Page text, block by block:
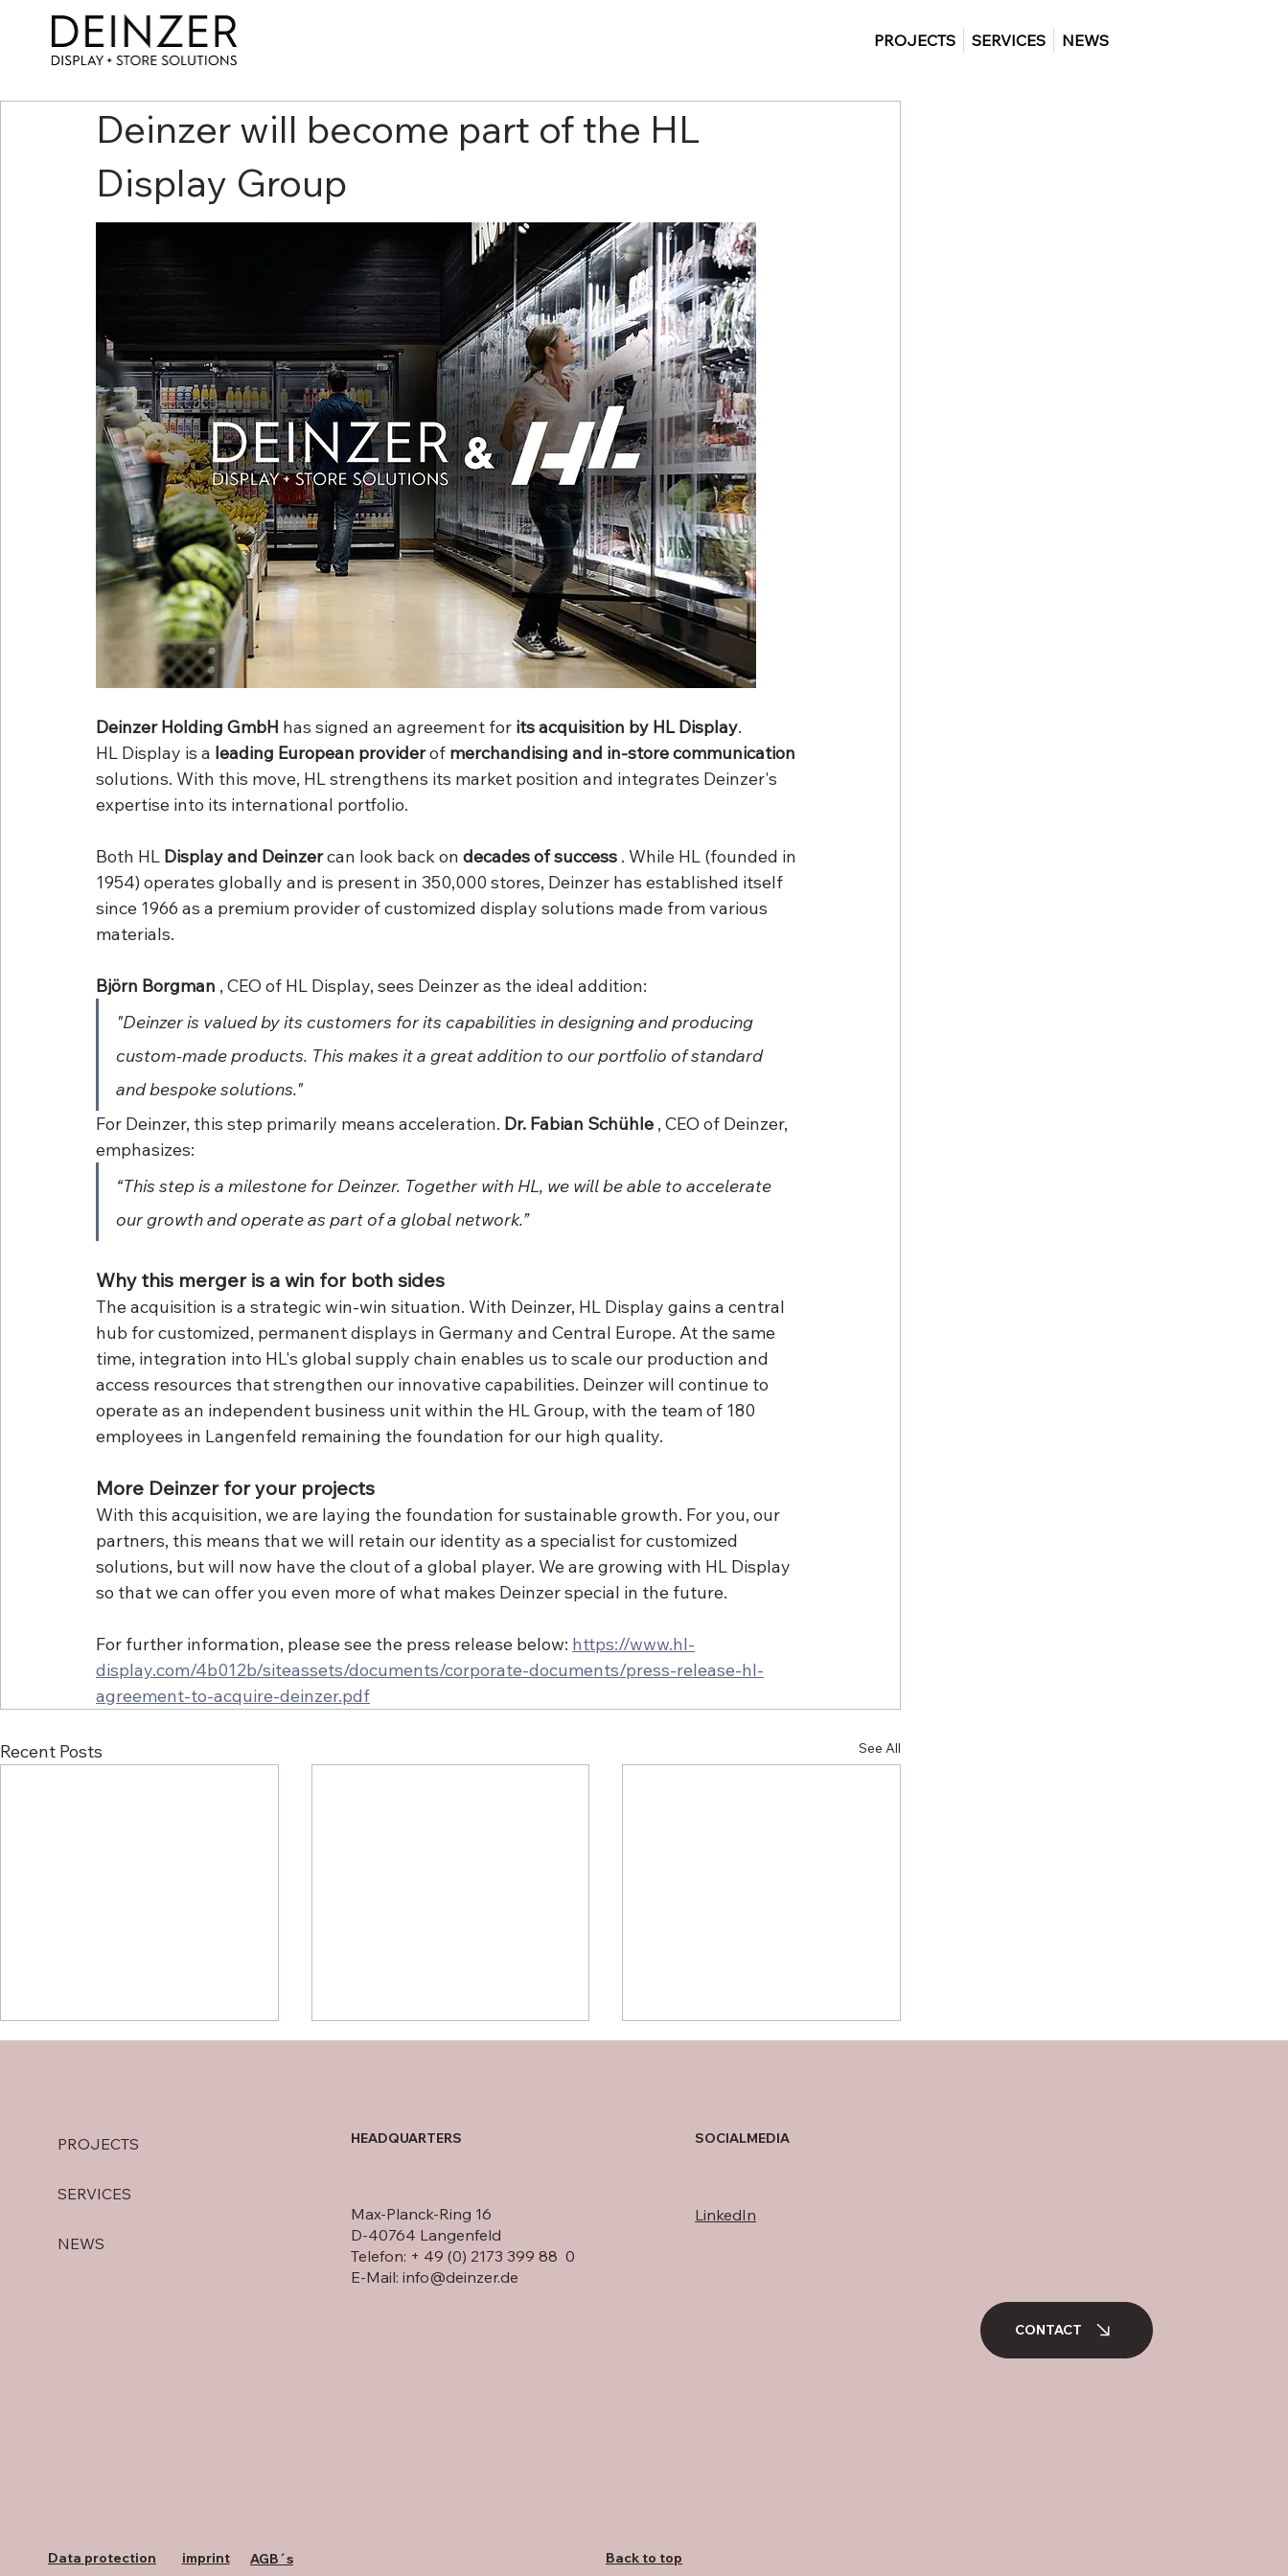
PROJECTS SERVICES NEWS
Deinzer will become part of the HL
Display Group
Deinzer Holding GmbH has signed an agreement for its acquisition by HL Display.
HL Display is a leading European provider of merchandising and in-store communication
solutions. With this move, HL strengthens its market position and integrates Deinzer's
expertise into its international portfolio.
Both HL Display and Deinzer can look back on decades of success . While HL (founded in
1954) operates globally and is present in 350,000 stores, Deinzer has established itself
since 1966 as a premium provider of customized display solutions made from various
materials.
Björn Borgman , CEO of HL Display, sees Deinzer as the ideal addition:
"Deinzer is valued by its customers for its capabilities in designing and producing
custom-made products. This makes it a great addition to our portfolio of standard
and bespoke solutions."
For Deinzer, this step primarily means acceleration. Dr. Fabian Schühle , CEO of Deinzer,
emphasizes:
“This step is a milestone for Deinzer. Together with HL, we will be able to accelerate
our growth and operate as part of a global network.”
Why this merger is a win for both sides
The acquisition is a strategic win-win situation. With Deinzer, HL Display gains a central
hub for customized, permanent displays in Germany and Central Europe. At the same
time, integration into HL's global supply chain enables us to scale our production and
access resources that strengthen our innovative capabilities. Deinzer will continue to
operate as an independent business unit within the HL Group, with the team of 180
employees in Langenfeld remaining the foundation for our high quality.
More Deinzer for your projects
With this acquisition, we are laying the foundation for sustainable growth. For you, our
partners, this means that we will retain our identity as a specialist for customized
solutions, but will now have the clout of a global player. We are growing with HL Display
so that we can offer you even more of what makes Deinzer special in the future.
For further information, please see the press release below: https://www.hl-
display.com/4b012b/siteassets/documents/corporate-documents/press-release-hl-
agreement-to-acquire-deinzer.pdf
Recent Posts See All
Strategic leadership change
at DEINZER GmbH
PROJECTS
SERVICES
NEWS
HEADQUARTERS
Max-Planck-Ring 16
D-40764 Langenfeld
Telefon: + 49 (0) 2173 399 88 0
E-Mail: info@deinzer.de
SOCIALMEDIA
LinkedIn
CONTACT
Data protection imprint AGB´s Back to top